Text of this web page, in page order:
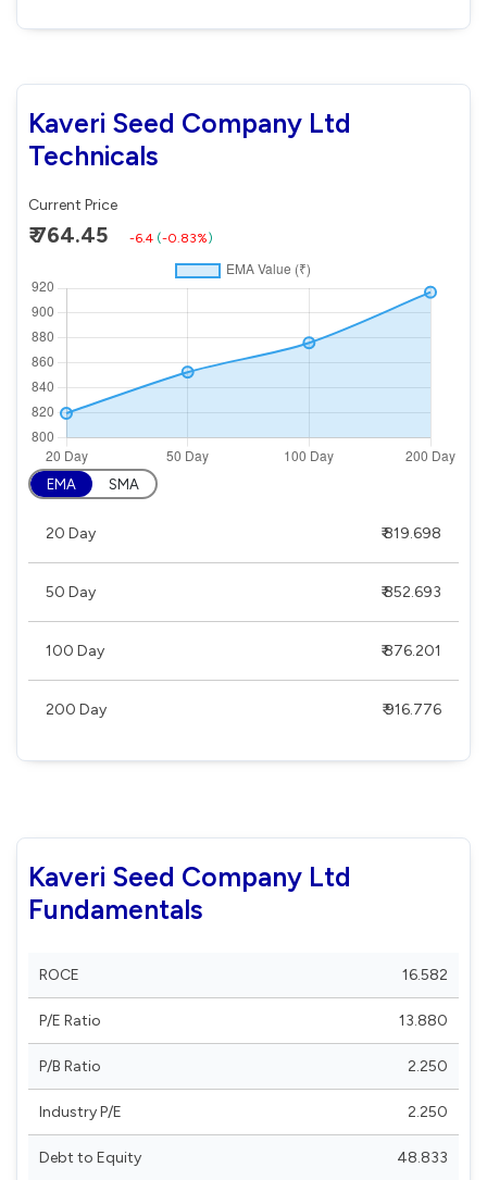
Kaveri Seed Company Ltd
Technicals
Current Price
₹ 764.45 -6.4 (-0.83%)
EMA SMA
20 Day ₹ 819.698
50 Day ₹ 852.693
100 Day ₹ 876.201
200 Day ₹ 916.776
Kaveri Seed Company Ltd
Fundamentals
ROCE 16.582
P/E Ratio 13.880
P/B Ratio 2.250
Industry P/E 2.250
Debt to Equity 48.833